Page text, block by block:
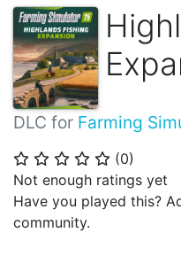
DLC for Farming
⭐ ⭐ ⭐ ⭐ ⭐ (0)
Not enough ratings yet
Have you played this?
community.